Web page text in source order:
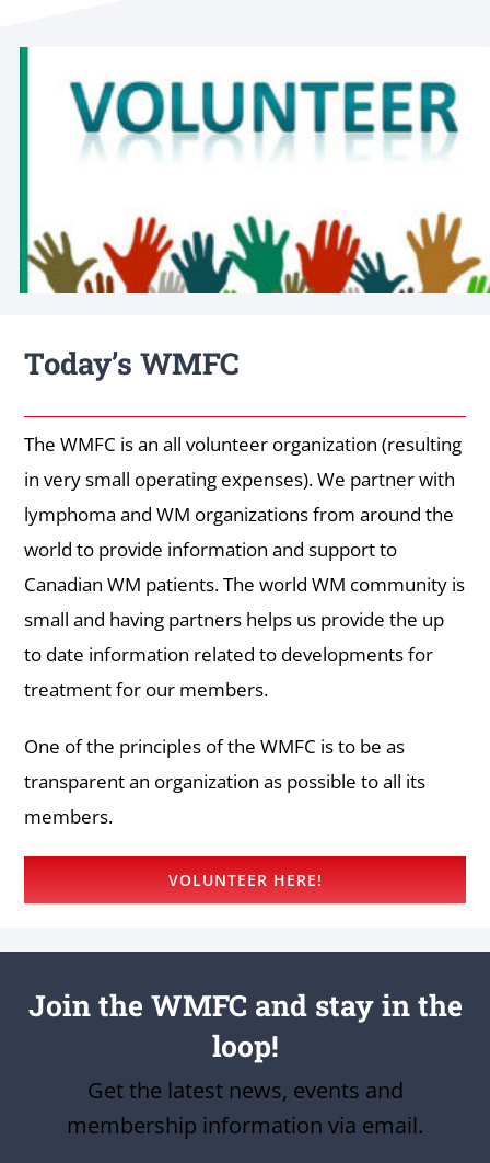
Today’s WMFC
The WMFC is an all volunteer organization (resulting
in very small operating expenses). We partner with
lymphoma and WM organizations from around the
world to provide information and support to
Canadian WM patients. The world WM community is
small and having partners helps us provide the up
to date information related to developments for
treatment for our members.
One of the principles of the WMFC is to be as
transparent an organization as possible to all its
members.
VOLUNTEER HERE!
Join the WMFC and stay in the
loop!
Get the latest news, events and
membership information via email.